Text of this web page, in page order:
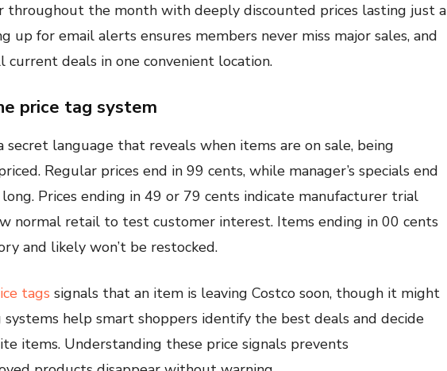
throughout the month with deeply discounted prices lasting just a
up for email alerts ensures members never miss major sales, and
current deals in one convenient location.
price tag system
secret language that reveals when items are on sale, being
Regular prices end in 99 cents, while manager’s specials end
Prices ending in 49 or 79 cents indicate manufacturer trial
normal retail to test customer interest. Items ending in 00 cents
and likely won’t be restocked.
tags signals that an item is leaving Costco soon, though it might
help smart shoppers identify the best deals and decide
items. Understanding these price signals prevents